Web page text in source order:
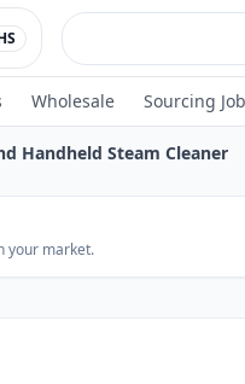
Wholesale Sourcing
Handheld Steam Cleaner
your market.